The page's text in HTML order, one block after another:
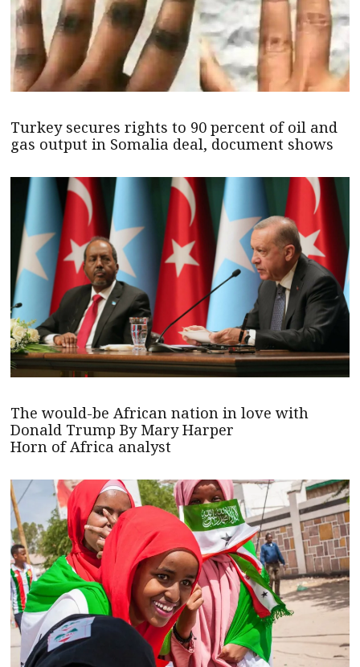
Turkey secures rights to 90 percent of oil and
gas output in Somalia deal, document shows
The would-be African nation in love with
Donald Trump By Mary Harper
Horn of Africa analyst